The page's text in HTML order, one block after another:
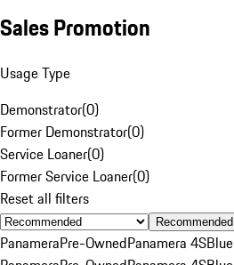
Sales Promotion
Usage Type
Demonstrator(0)
Former Demonstrator(0)
Service Loaner(0)
Former Service Loaner(0)
Reset all filters
Recommended
PanameraPre-OwnedPanamera 4SBlue